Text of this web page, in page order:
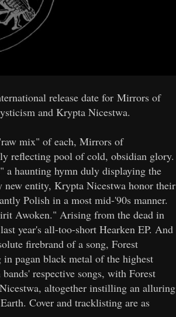
release date for Mirrors of
and Krypta Nicestwa.
mix" of each, Mirrors of
reflecting pool of cold, obsidian glory.
haunting hymn duly displaying the
entity, Krypta Nicestwa honor their
Polish in a most mid-'90s manner.
Awoken." Arising from the dead in
year's all-too-short Hearken EP. And
firebrand of a song, Forest
pagan black metal of the highest
respective songs, with Forest
altogether instilling an alluring
Cover and tracklisting are as